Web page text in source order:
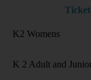
K2 Womens
K 2 Adult and